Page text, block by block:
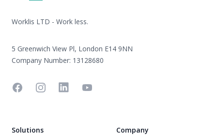
Worklis LTD - Work less.
5 Greenwich View Pl, London E14 9NN
Company Number: 13128680
FacebookInstagramLinkedinYouTube
Solutions Company